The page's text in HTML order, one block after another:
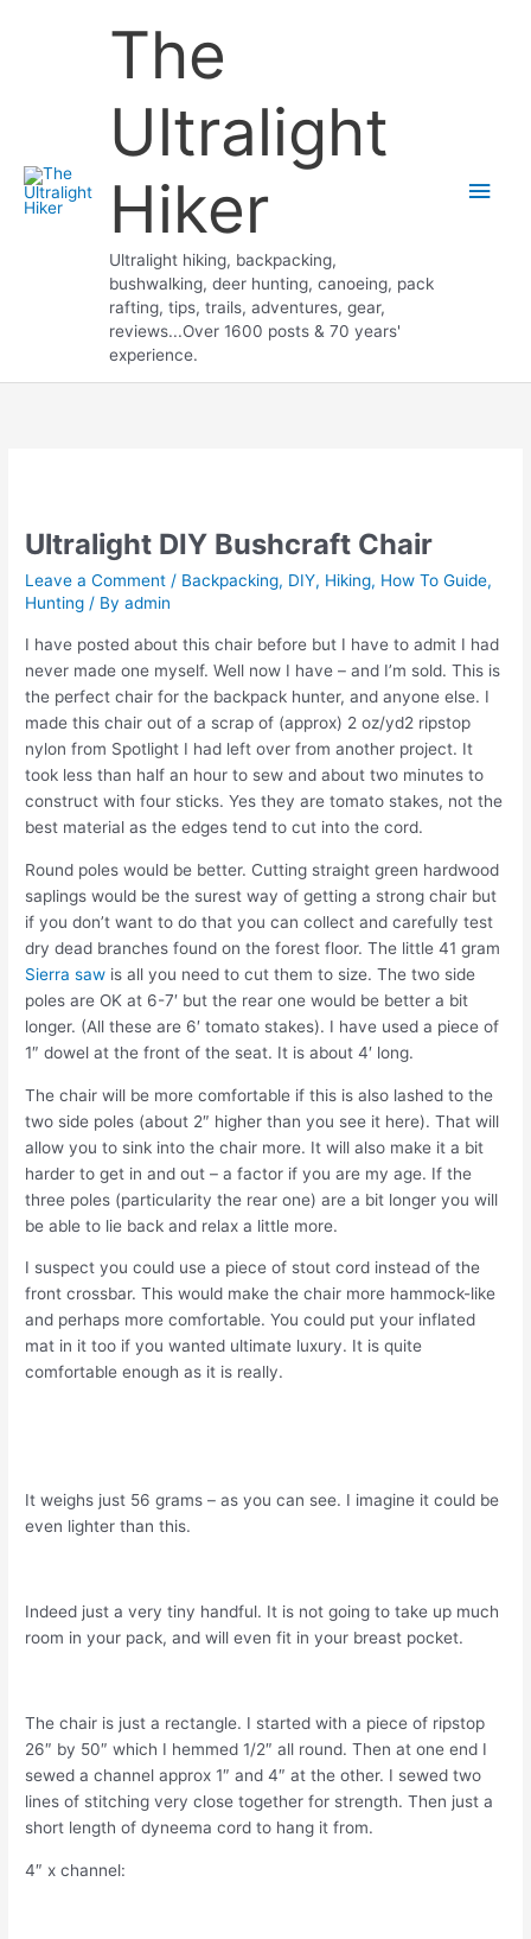
The
Ultralight
Hiker
Ultralight hiking, backpacking,
bushwalking, deer hunting, canoeing, pack
rafting, tips, trails, adventures, gear,
reviews...Over 1600 posts & 70 years'
experience.
Main
Ultralight DIY Bushcraft Chair
Leave a Comment / Backpacking, DIY, Hiking, How To Guide,
Hunting / Byadmin
I have posted about this chair before but I have to admit I had
never made one myself. Well now I have – and I’m sold. This is
the perfect chair for the backpack hunter, and anyone else. I
made this chair out of a scrap of (approx) 2 oz/yd2 ripstop
nylon from Spotlight I had left over from another project. It
took less than half an hour to sew and about two minutes to
construct with four sticks. Yes they are tomato stakes, not the
best material as the edges tend to cut into the cord.
Round poles would be better. Cutting straight green hardwood
saplings would be the surest way of getting a strong chair but
if you don’t want to do that you can collect and carefully test
dry dead branches found on the forest floor. The little 41 gram
Sierra saw is all you need to cut them to size. The two side
poles are OK at 6-7′ but the rear one would be better a bit
longer. (All these are 6′ tomato stakes). I have used a piece of
1″ dowel at the front of the seat. It is about 4′ long.
The chair will be more comfortable if this is also lashed to the
two side poles (about 2″ higher than you see it here). That will
allow you to sink into the chair more. It will also make it a bit
harder to get in and out – a factor if you are my age. If the
three poles (particularity the rear one) are a bit longer you will
be able to lie back and relax a little more.
I suspect you could use a piece of stout cord instead of the
front crossbar. This would make the chair more hammock-like
and perhaps more comfortable. You could put your inflated
mat in it too if you wanted ultimate luxury. It is quite
comfortable enough as it is really.
It weighs just 56 grams – as you can see. I imagine it could be
even lighter than this.
Indeed just a very tiny handful. It is not going to take up much
room in your pack, and will even fit in your breast pocket.
The chair is just a rectangle. I started with a piece of ripstop
26″ by 50″ which I hemmed 1/2″ all round. Then at one end I
sewed a channel approx 1″ and 4″ at the other. I sewed two
lines of stitching very close together for strength. Then just a
short length of dyneema cord to hang it from.
4″ x channel: